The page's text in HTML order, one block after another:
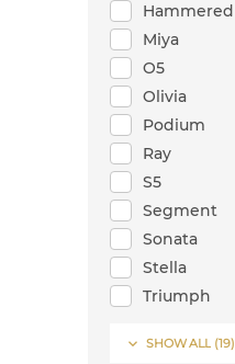
Hammered
Miya
O5
Olivia
Podium
Ray
S5
Segment
Sonata
Stella
Triumph
X1
 SHOW ALL (19)